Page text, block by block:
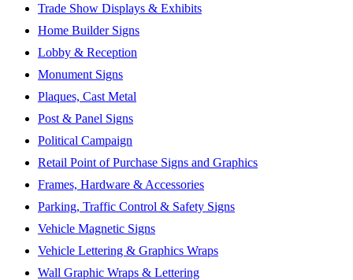
Trade Show Displays & Exhibits
Home Builder Signs
Lobby & Reception
Monument Signs
Plaques, Cast Metal
Post & Panel Signs
Political Campaign
Retail Point of Purchase Signs and Graphics
Frames, Hardware & Accessories
Parking, Traffic Control & Safety Signs
Vehicle Magnetic Signs
Vehicle Lettering & Graphics Wraps
Wall Graphic Wraps & Lettering